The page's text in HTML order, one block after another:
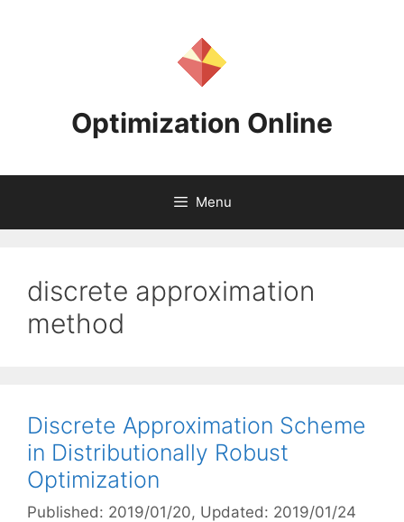
Optimization Online
Menu
discrete approximation
method
Discrete Approximation Scheme
in Distributionally Robust
Optimization
Published: 2019/01/20, Updated: 2019/01/24